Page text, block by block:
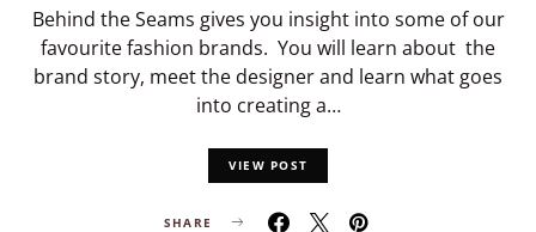
Behind the Seams gives you insight into some of our
favourite fashion brands. You will learn about the
brand story, meet the designer and learn what goes
into creating a…
VIEW POST
SHARE